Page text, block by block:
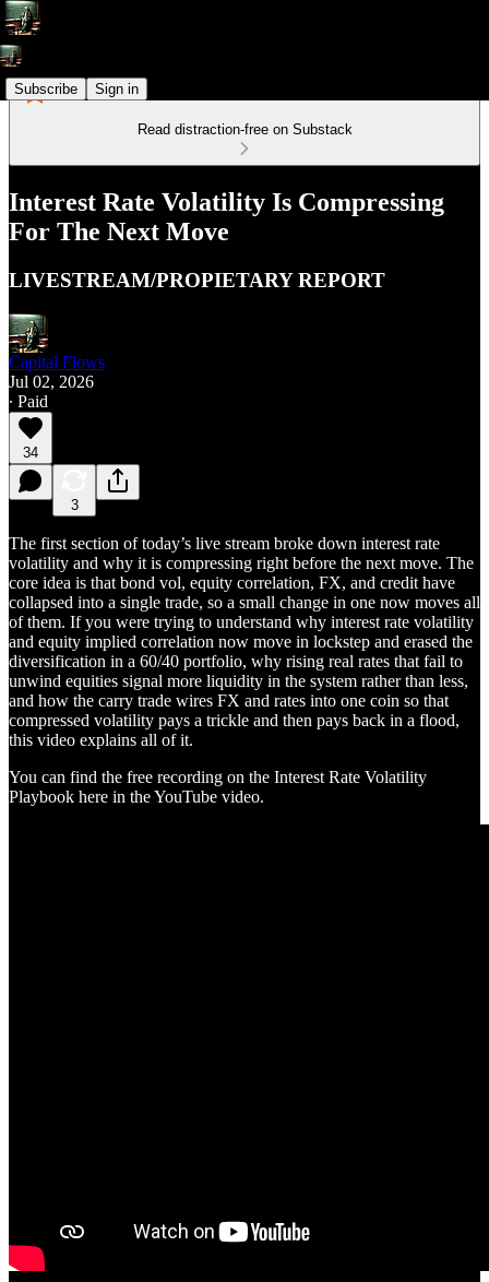
Subscribe Sign in
Read distraction-free on Substack
Interest Rate Volatility Is Compressing
For The Next Move
LIVESTREAM/PROPIETARY REPORT
Capital Flows
Jul 02, 2026
∙ Paid
34
3
The first section of today’s live stream broke down interest rate
volatility and why it is compressing right before the next move. The
core idea is that bond vol, equity correlation, FX, and credit have
collapsed into a single trade, so a small change in one now moves all
of them. If you were trying to understand why interest rate volatility
and equity implied correlation now move in lockstep and erased the
diversification in a 60/40 portfolio, why rising real rates that fail to
unwind equities signal more liquidity in the system rather than less,
and how the carry trade wires FX and rates into one coin so that
compressed volatility pays a trickle and then pays back in a flood,
this video explains all of it.
You can find the free recording on the Interest Rate Volatility
Playbook here in the YouTube video.